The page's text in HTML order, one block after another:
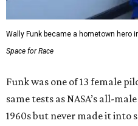
Wally Funk became a hometown hero
Space for Race
Funk was one of 13 female
same tests as NASA’s all-
1960s but never made it into